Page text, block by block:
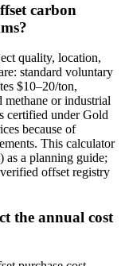
carbon
quality, location,
standard voluntary
$10–20/ton,
methane or industrial
certified under Gold
because of
This calculator
as a planning guide;
offset registry
the annual cost